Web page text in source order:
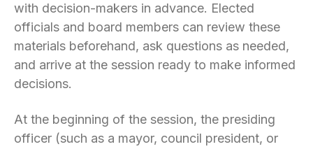
with decision-makers in advance. Elected
officials and board members can review these
materials beforehand, ask questions as needed,
and arrive at the session ready to make informed
decisions.
At the beginning of the session, the presiding
officer (such as a mayor, council president, or